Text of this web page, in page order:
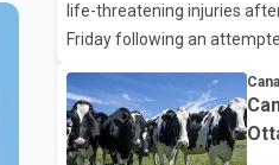
life-threatening injuries
Friday following an
Police Service. According to
release, an officer
at about 3:30 a.m. near the
104 Avenue off-ramp.